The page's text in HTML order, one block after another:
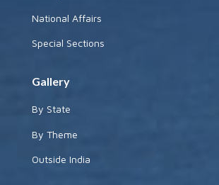
National Affairs
Special Sections
Gallery
By State
By Theme
Outside India